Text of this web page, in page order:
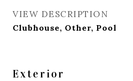
VIEW DESCRIPTION
Clubhouse, Other, Pool
Exterior